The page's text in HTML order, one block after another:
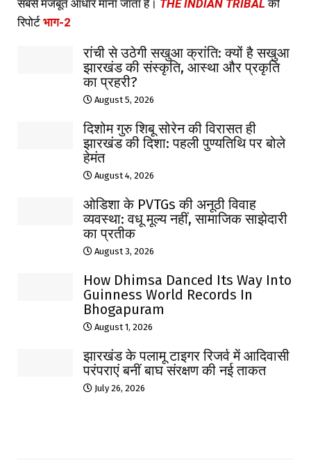
सबसे मजबूत आधार माना जाता है। THE INDIAN TRIBAL की
रिपोर्ट भाग-2
रांची से उठेगी सखुआ क्रांति: क्यों है सखुआ
झारखंड की संस्कृति, आस्था और प्रकृति
का प्रहरी?
August 5, 2026
दिशोम गुरु शिबू सोरेन की विरासत ही
झारखंड की दिशा: पहली पुण्यतिथि पर बोले
हेमंत
August 4, 2026
ओडिशा के PVTGs की अनूठी विवाह
व्यवस्था: वधू मूल्य नहीं, सामाजिक साझेदारी
का प्रतीक
August 3, 2026
How Dhimsa Danced Its Way Into
Guinness World Records In
Bhogapuram
August 1, 2026
झारखंड के पलामू टाइगर रिजर्व में आदिवासी
परंपराएं बनीं बाघ संरक्षण की नई ताकत
July 26, 2026